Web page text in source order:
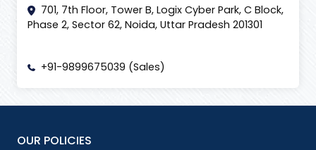
701, 7th Floor, Tower B, Logix Cyber Park, C Block,
Phase 2, Sector 62, Noida, Uttar Pradesh 201301
+91-9899675039 (Sales)
OUR POLICIES